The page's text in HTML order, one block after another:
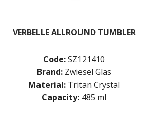
VERBELLE ALLROUND TUMBLER
Code:SZ121410
Brand: Zwiesel Glas
Material: Tritan Crystal
Capacity: 485 ml